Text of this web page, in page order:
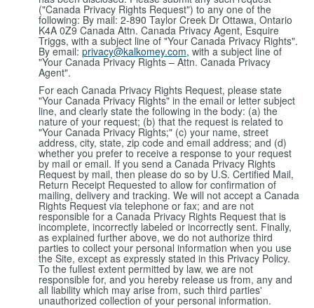
("Canada Privacy Rights Request") to any one of the
following: By mail: 2-890 Taylor Creek Dr Ottawa, Ontario
K4A 0Z9 Canada Attn. Canada Privacy Agent, Esquire
Triggs, with a subject line of "Your Canada Privacy Rights".
By email: privacy@kalkomey.com, with a subject line of
"Your Canada Privacy Rights – Attn. Canada Privacy
Agent".
For each Canada Privacy Rights Request, please state
"Your Canada Privacy Rights" in the email or letter subject
line, and clearly state the following in the body: (a) the
nature of your request; (b) that the request is related to
"Your Canada Privacy Rights;" (c) your name, street
address, city, state, zip code and email address; and (d)
whether you prefer to receive a response to your request
by mail or email. If you send a Canada Privacy Rights
Request by mail, then please do so by U.S. Certified Mail,
Return Receipt Requested to allow for confirmation of
mailing, delivery and tracking. We will not accept a Canada
Rights Request via telephone or fax; and are not
responsible for a Canada Privacy Rights Request that is
incomplete, incorrectly labeled or incorrectly sent. Finally,
as explained further above, we do not authorize third
parties to collect your personal information when you use
the Site, except as expressly stated in this Privacy Policy.
To the fullest extent permitted by law, we are not
responsible for, and you hereby release us from, any and
all liability which may arise from, such third parties'
unauthorized collection of your personal information.